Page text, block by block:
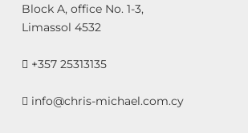
Block A, office No. 1-3,
Limassol 4532
+357 25313135
info@chris-michael.com.cy